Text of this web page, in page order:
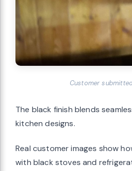
Customer
The black finish blends
kitchen designs.
Real customer images show
with black stoves and